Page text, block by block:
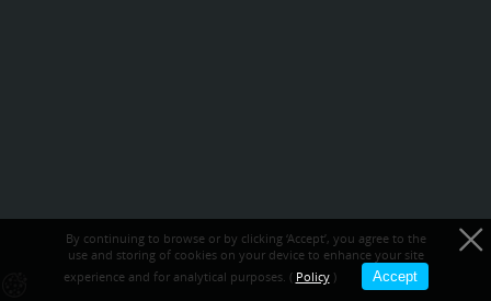
By continuing to browse or by clicking ‘Accept’, you agree to the
use and storing of cookies on your device to enhance your site
experience and for analytical purposes. ( Policy) Accept